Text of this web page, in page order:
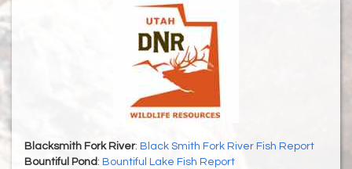
Blacksmith Fork River: Black Smith Fork River Fish Report
Bountiful Pond : Bountiful Lake Fish Report